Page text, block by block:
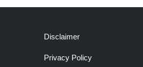
Disclaimer
Privacy Policy